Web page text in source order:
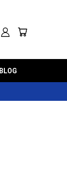
BLOG